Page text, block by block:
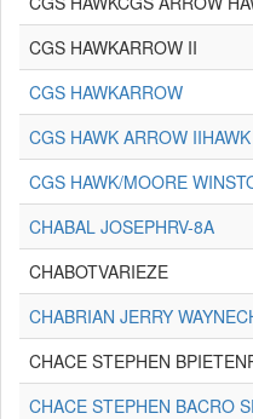
CGS HAWKARROW II
CGS HAWKARROW
CGS HAWK ARROW
CGS HAWK/MOORE
CHABAL JOSEPHRV-8A
CHABOTVARIEZE
CHABRIAN JERRY
CHACE STEPHEN
CHACE STEPHEN BACRO